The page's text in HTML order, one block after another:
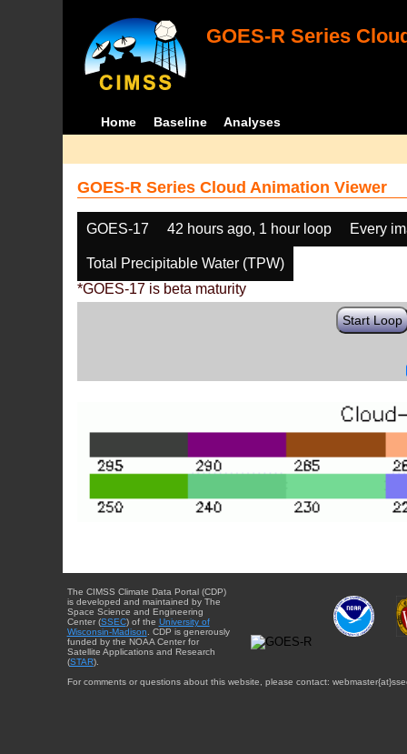
GOES-R Series
Home Baseline Analyses
GOES-R Series Cloud Animation Viewer
GOES-17 42 hours ago, 1 hour loop Every
Total Precipitable Water (TPW)
*GOES-17 is beta maturity
Start Loop
The CIMSS Climate Data Portal (CDP)
is developed and maintained by The
Space Science and Engineering
Center (SSEC) of the University of
Wisconsin-Madison. CDP is generously
funded by the NOAA Center for
Satellite Applications and Research
(STAR).
For comments or questions about this website, please contact: